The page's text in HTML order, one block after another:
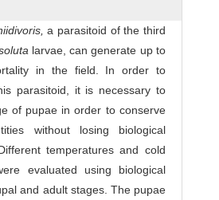
a parasitoid of the third
larvae, can generate up to
in the field. In order to
parasitoid, it is necessary to
of pupae in order to conserve
without losing biological
temperatures and cold
evaluated using biological
and adult stages. The pupae